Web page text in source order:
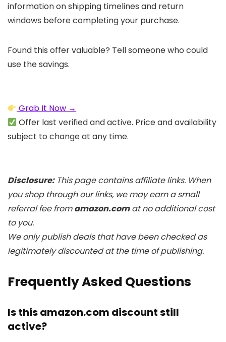
information on shipping timelines and return
windows before completing your purchase.
Found this offer valuable? Tell someone who could
use the savings.
Grab It Now →
Offer last verified and active. Price and availability
subject to change at any time.
Disclosure:This page contains affiliate links. When
you shop through our links, we may earn a small
referral fee fromamazon.comat no additional cost
to you.
We only publish deals that have been checked as
legitimately discounted at the time of publishing.
Frequently Asked Questions
Is this amazon.com discount still
active?